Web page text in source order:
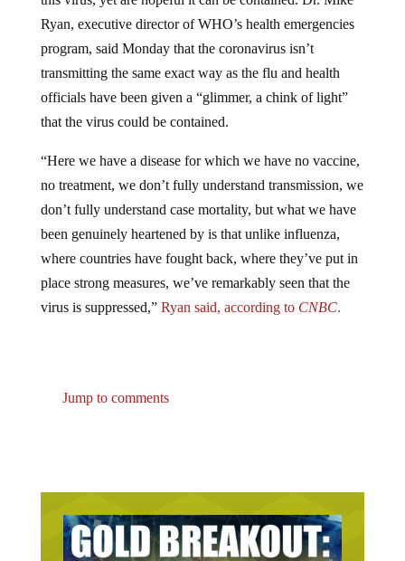
Ryan, executive director of WHO’s health emergencies
program, said Monday that the coronavirus isn’t
transmitting the same exact way as the flu and health
officials have been given a “glimmer, a chink of light”
that the virus could be contained.
no treatment, we don’t fully understand transmission, we
don’t fully understand case mortality, but what we have
been genuinely heartened by is that unlike influenza,
where countries have fought back, where they’ve put in
place strong measures, we’ve remarkably seen that the
virus is suppressed,”Ryan said, according toCNBC.